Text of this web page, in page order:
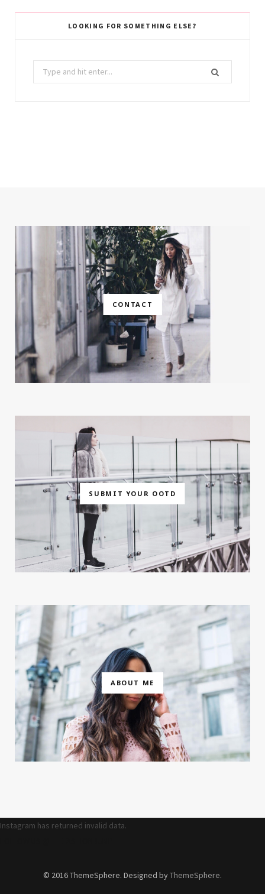
LOOKING FOR SOMETHING ELSE?
Search
for:
CONTACT
SUBMIT YOUR OOTD
ABOUT ME
Instagram has returned invalid data.
© 2016 ThemeSphere. Designed byThemeSphere.